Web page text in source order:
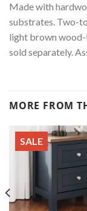
Made with
substrates. Two-
light brown
sold separately.
MORE FROM
SALE